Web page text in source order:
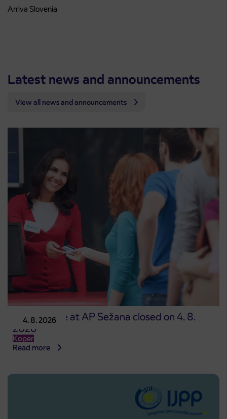
Arriva Slovenia
Latest news and announcements
View all news and announcements
4. 8. 2026
Point of sale at AP Sežana closed on 4. 8.
2026
Koper
Read more